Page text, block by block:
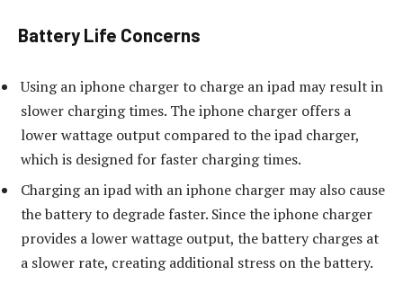
Battery Life Concerns
Using an iphone charger to charge an ipad may result in
slower charging times. The iphone charger offers a
lower wattage output compared to the ipad charger,
which is designed for faster charging times.
Charging an ipad with an iphone charger may also cause
the battery to degrade faster. Since the iphone charger
provides a lower wattage output, the battery charges at
a slower rate, creating additional stress on the battery.